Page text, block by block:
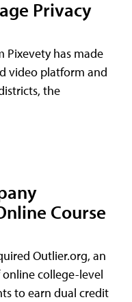
Privacy
Pixevety has made
video platform and
the
Course
Outlier.org, an
college-level
to earn dual credit